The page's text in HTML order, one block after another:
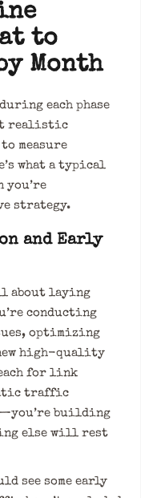
to
Month
each phase
realistic
measure
what a typical
you’re
strategy.
and Early
about laying
conducting
optimizing
high-quality
for link
traffic
building
else will rest
see some early